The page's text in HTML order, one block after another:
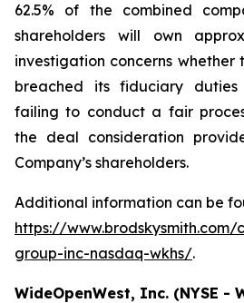
62.5% of the combined
shareholders will own
investigation concerns whether
breached its fiduciary
failing to conduct a fair
the deal consideration
Company’s shareholders.
Additional information can be
https://www.brodskysmith.com/
group-inc-nasdaq-wkhs/.
WideOpenWest, Inc. (NYSE -